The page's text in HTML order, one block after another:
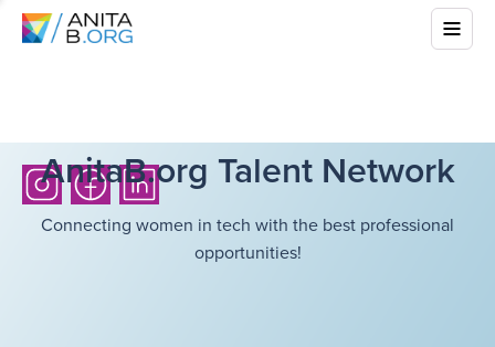
AnitaB.org Talent Network
Connecting women in tech with the best professional
opportunities!